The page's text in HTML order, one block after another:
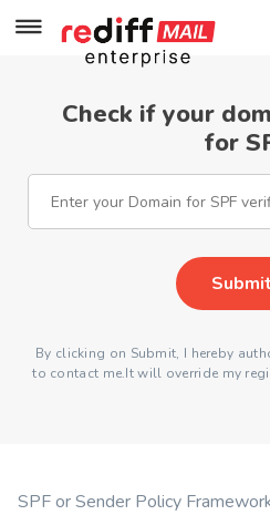
Check if your
for
By clicking on Submit, I hereby
to contact me.It will override my
SPF or Sender Policy